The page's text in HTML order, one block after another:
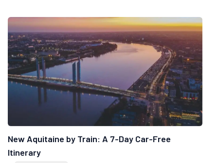
New Aquitaine by Train: A 7-Day Car-Free
Itinerary